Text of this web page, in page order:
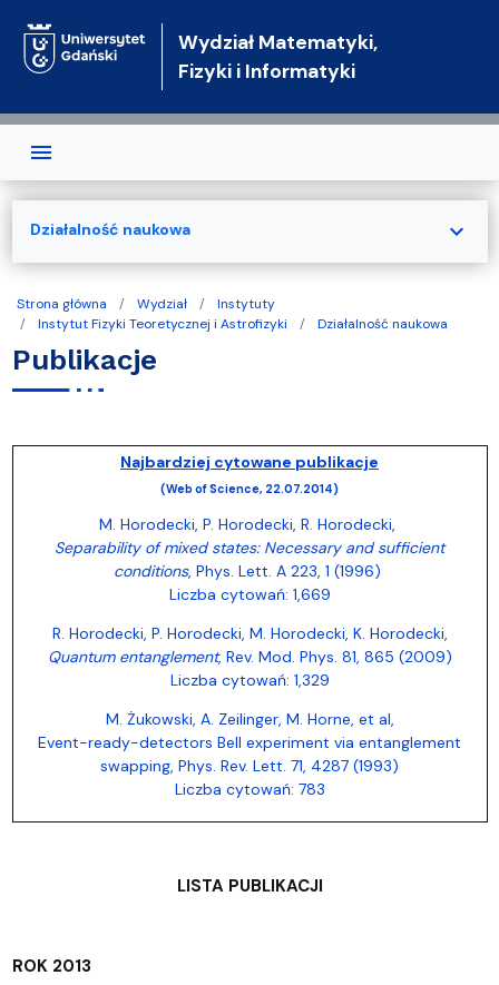
Wydział Matematyki,
Fizyki i Informatyki
Strona główna Wydział
Instytuty
Instytut Fizyki Teoretycznej i Astrofizyki
Działalność naukowa
Publikacje
Najbardziej cytowane publikacje
(Web of Science, 22.07.2014)
M. Horodecki, P. Horodecki, R. Horodecki,
Separability of mixed states: Necessary and sufficient
conditions, Phys. Lett. A 223, 1 (1996)
Liczba cytowań: 1,669
R. Horodecki, P. Horodecki, M. Horodecki, K. Horodecki,
Quantum entanglement, Rev. Mod. Phys. 81, 865 (2009)
Liczba cytowań: 1,329
M. Żukowski, A. Zeilinger, M. Horne, et al,
Event-ready-detectors Bell experiment via entanglement
swapping, Phys. Rev. Lett. 71, 4287 (1993)
Liczba cytowań: 783
LISTA PUBLIKACJI
ROK 2013
Działalność naukowa expand_more